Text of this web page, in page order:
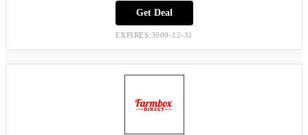
Get Deal
EXPIRES:3000-12-31